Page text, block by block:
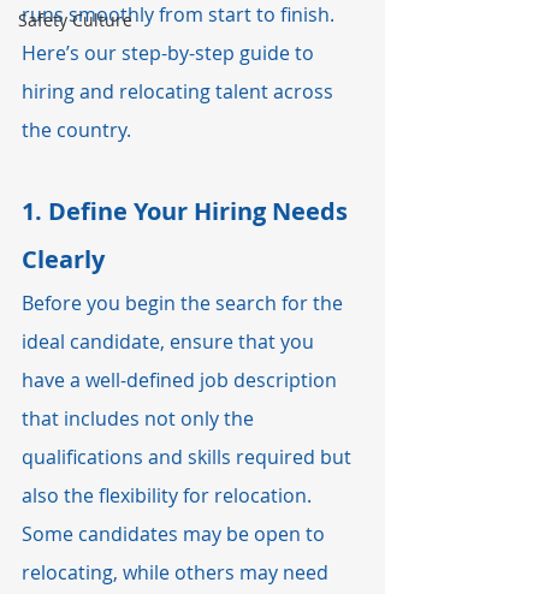
Safety Culture
runs smoothly from start to finish.
Here’s our step-by-step guide to
hiring and relocating talent across
the country.
1. Define Your Hiring Needs
Clearly
Before you begin the search for the
ideal candidate, ensure that you
have a well-defined job description
that includes not only the
qualifications and skills required but
also the flexibility for relocation.
Some candidates may be open to
relocating, while others may need